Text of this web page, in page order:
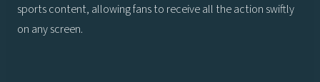
sports content, allowing fans to receive all the action swiftly
on any screen.